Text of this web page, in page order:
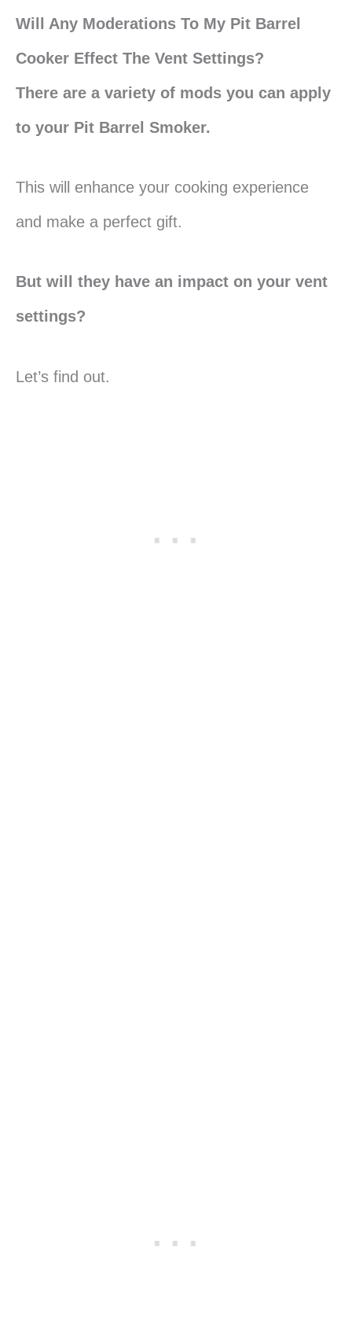
Will Any Moderations To My Pit Barrel
Cooker Effect The Vent Settings?
There are a variety of mods you can apply
to your Pit Barrel Smoker.
This will enhance your cooking experience
and make a perfect gift.
But will they have an impact on your vent
settings?
Let’s find out.